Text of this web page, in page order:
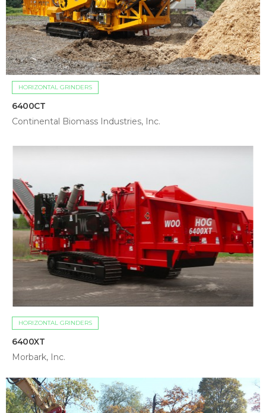
HORIZONTAL GRINDERS
6400CT
Continental Biomass Industries, Inc.
HORIZONTAL GRINDERS
6400XT
Morbark, Inc.